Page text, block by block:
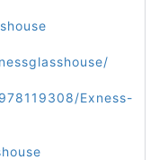
Exness-